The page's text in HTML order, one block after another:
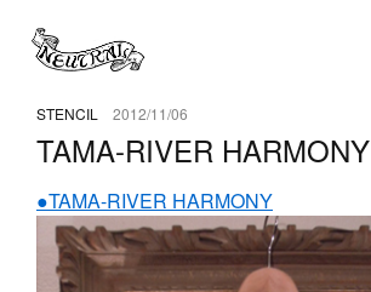
STENCIL 2012/11/06
TAMA-RIVER HARMONY
●TAMA-RIVER HARMONY